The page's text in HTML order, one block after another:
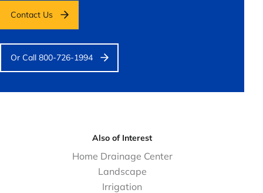
Contact Us
Or Call 800-726-1994
Also of Interest
Home Drainage Center
Landscape
Irrigation